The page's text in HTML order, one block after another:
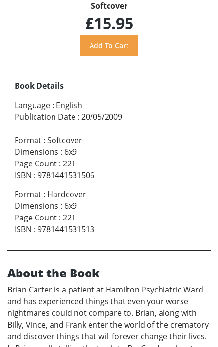
Softcover
£15.95
Book Details
Language : English
Publication Date : 20/05/2009
Format : Softcover
Dimensions : 6x9
Page Count : 221
ISBN : 9781441531506
Format : Hardcover
Dimensions : 6x9
Page Count : 221
ISBN : 9781441531513
About the Book
Brian Carter is a patient at Hamilton Psychiatric Ward
and has experienced things that even your worse
nightmares could not compare to. Brian, along with
Billy, Vince, and Frank enter the world of the crematory
and discover things that will forever change their lives.